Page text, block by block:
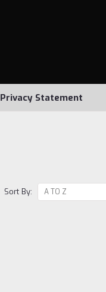
Privacy Statement
Sort By: